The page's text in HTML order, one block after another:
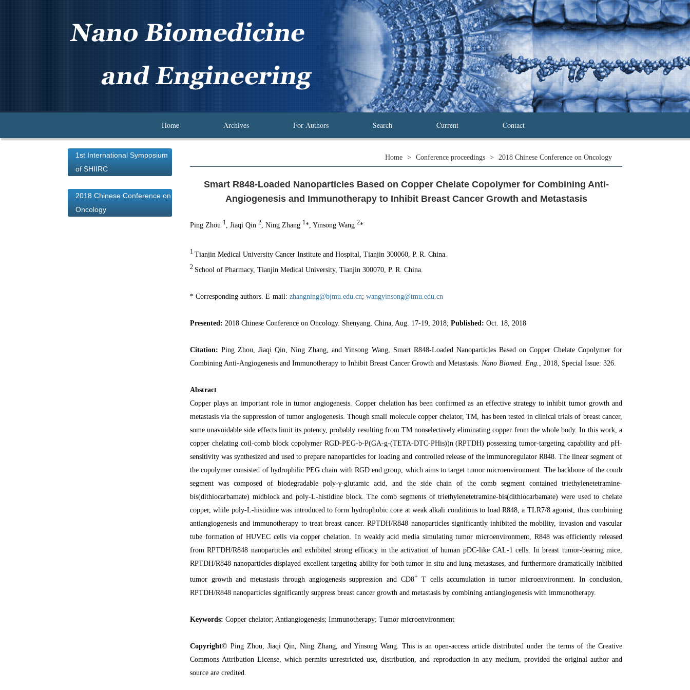
Home Archives For Authors Search Current Contact
1st International Symposium
of SHIIRC
2018 Chinese Conference on
Oncology
Home > Conference proceedings > 2018 Chinese Conference on Oncology
Smart R848-Loaded Nanoparticles Based on Copper Chelate Copolymer for Combining Anti-
Angiogenesis and Immunotherapy to Inhibit Breast Cancer Growth and Metastasis
Ping Zhou 1 , Jiaqi Qin 2 , Ning Zhang 1*, Yinsong Wang 2*
1 Tianjin Medical University Cancer Institute and Hospital, Tianjin 300060, P. R. China.
2 School of Pharmacy, Tianjin Medical University, Tianjin 300070, P. R. China.
* Corresponding authors. E-mail: zhangning@bjmu.edu.cn; wangyinsong@tmu.edu.cn
Presented: 2018 Chinese Conference on Oncology. Shenyang, China, Aug. 17-19, 2018; Published: Oct. 18, 2018
Citation: Ping Zhou, Jiaqi Qin, Ning Zhang, and Yinsong Wang, Smart R848-Loaded Nanoparticles Based on Copper Chelate Copolymer for
Combining Anti-Angiogenesis and Immunotherapy to Inhibit Breast Cancer Growth and Metastasis. Nano Biomed. Eng. , 2018, Special Issue: 326.
Abstract
Copper plays an important role in tumor angiogenesis. Copper chelation has been confirmed as an effective strategy to inhibit tumor growth and
metastasis via the suppression of tumor angiogenesis. Though small molecule copper chelator, TM, has been tested in clinical trials of breast cancer,
some unavoidable side effects limit its potency, probably resulting from TM nonselectively eliminating copper from the whole body. In this work, a
copper chelating coil-comb block copolymer RGD-PEG-b-P(GA-g-(TETA-DTC-PHis))n (RPTDH) possessing tumor-targeting capability and pH-
sensitivity was synthesized and used to prepare nanoparticles for loading and controlled release of the immunoregulator R848. The linear segment of
the copolymer consisted of hydrophilic PEG chain with RGD end group, which aims to target tumor microenvironment. The backbone of the comb
segment was composed of biodegradable poly-γ-glutamic acid, and the side chain of the comb segment contained triethylenetetramine-
bis(dithiocarbamate) midblock and poly-L-histidine block. The comb segments of triethylenetetramine-bis(dithiocarbamate) were used to chelate
copper, while poly-L-histidine was introduced to form hydrophobic core at weak alkali conditions to load R848, a TLR7/8 agonist, thus combining
antiangiogenesis and immunotherapy to treat breast cancer. RPTDH/R848 nanoparticles significantly inhibited the mobility, invasion and vascular
tube formation of HUVEC cells via copper chelation. In weakly acid media simulating tumor microenvironment, R848 was efficiently released
from RPTDH/R848 nanoparticles and exhibited strong efficacy in the activation of human pDC-like CAL-1 cells. In breast tumor-bearing mice,
RPTDH/R848 nanoparticles displayed excellent targeting ability for both tumor in situ and lung metastases, and furthermore dramatically inhibited
tumor growth and metastasis through angiogenesis suppression and CD8+T cells accumulation in tumor microenvironment. In conclusion,
RPTDH/R848 nanoparticles significantly suppress breast cancer growth and metastasis by combining antiangiogenesis with immunotherapy.
Keywords: Copper chelator; Antiangiogenesis; Immunotherapy; Tumor microenvironment
Copyright© Ping Zhou, Jiaqi Qin, Ning Zhang, and Yinsong Wang. This is an open-access article distributed under the terms of the Creative
Commons Attribution License, which permits unrestricted use, distribution, and reproduction in any medium, provided the original author and
source are credited.